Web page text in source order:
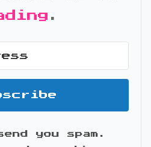
.
you spam.